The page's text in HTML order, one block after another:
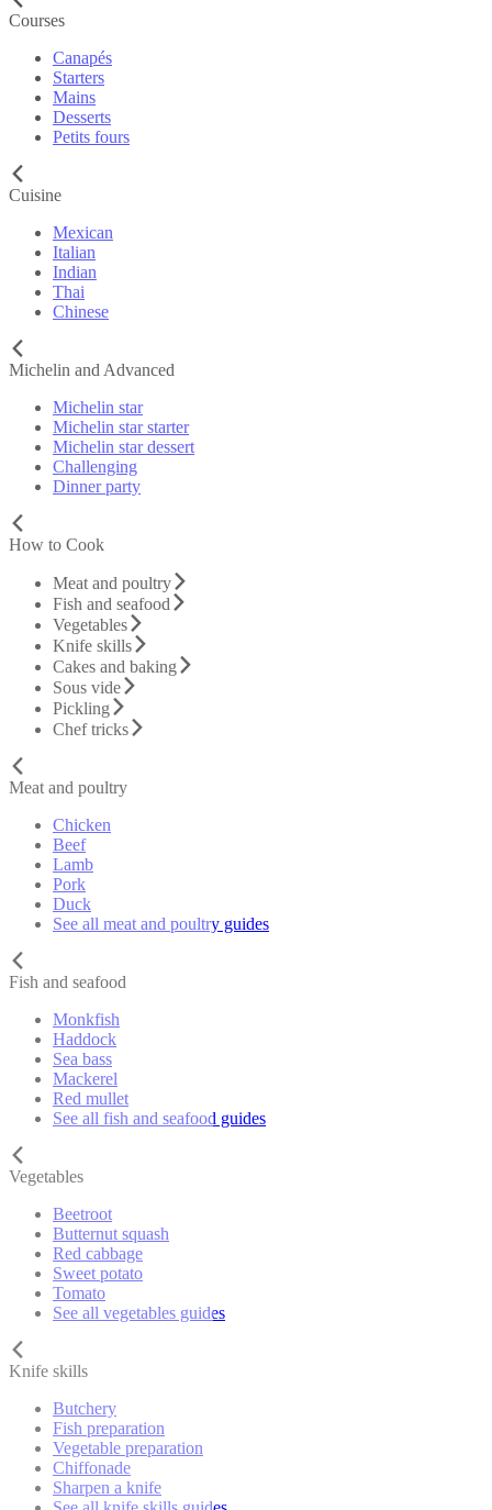
Courses
Canapés
Starters
Mains
Desserts
Petits fours
Cuisine
Mexican
Italian
Indian
Thai
Chinese
Michelin and Advanced
Michelin star
Michelin star starter
Michelin star dessert
Challenging
Dinner party
How to Cook
Meat and poultry
Fish and seafood
Vegetables
Knife skills
Cakes and baking
Sous vide
Pickling
Chef tricks
Meat and poultry
Chicken
Beef
Lamb
Pork
Duck
See all meat and poultry guides
Fish and seafood
Monkfish
Haddock
Sea bass
Mackerel
Red mullet
See all fish and seafood guides
Vegetables
Beetroot
Butternut squash
Red cabbage
Sweet potato
Tomato
See all vegetables guides
Knife skills
Butchery
Fish preparation
Vegetable preparation
Chiffonade
Sharpen a knife